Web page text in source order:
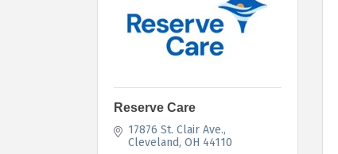
Reserve Care
17876 St. Clair Ave.
Cleveland OH 44110